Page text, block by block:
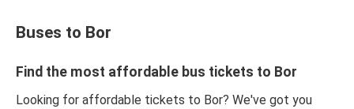
Buses to Bor
Find the most affordable bus tickets to Bor
Looking for affordable tickets to Bor? We've got you